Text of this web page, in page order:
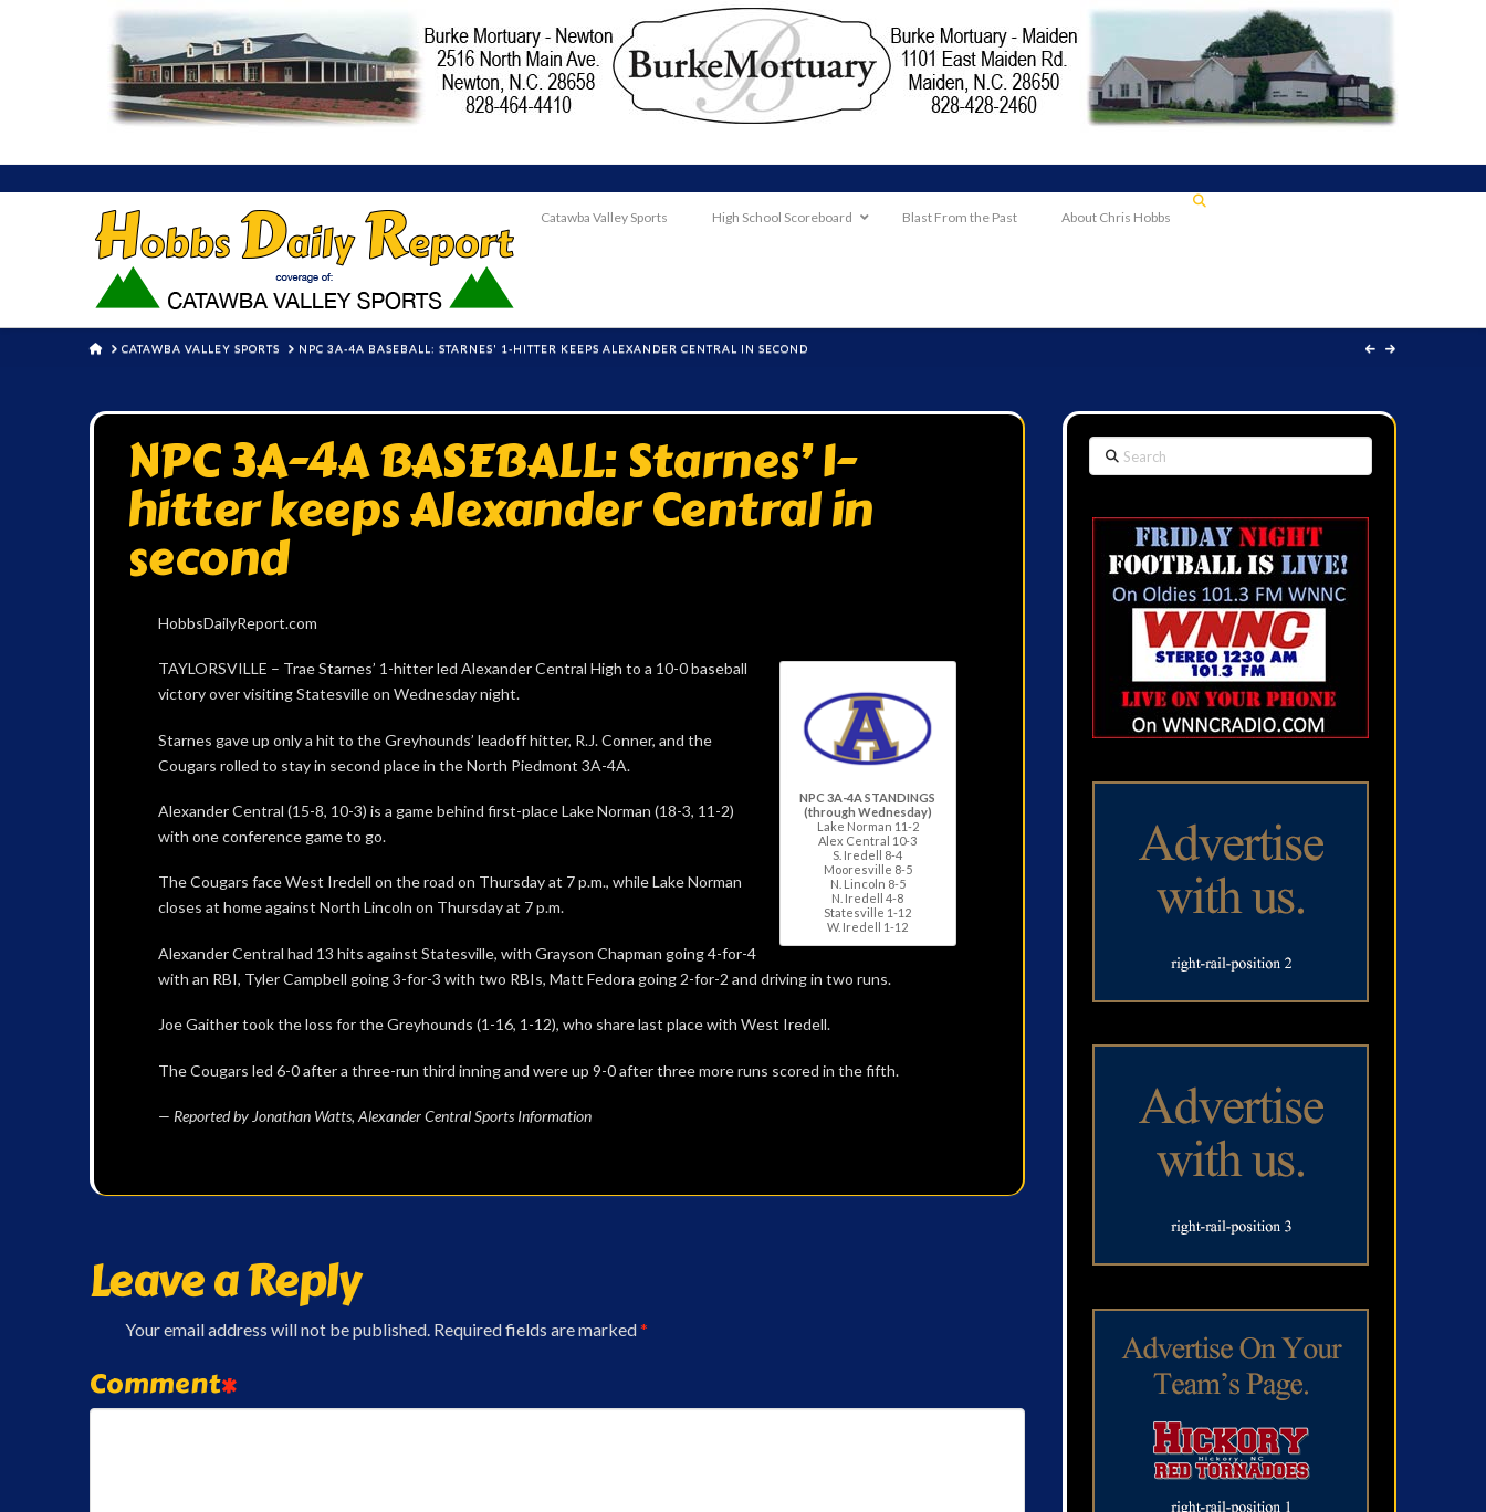
Catawba Valley Sports High School Scoreboard Blast From the Past About Chris Hobbs
HOMECATAWBA VALLEY SPORTS NPC 3A-4A BASEBALL: STARNES' 1-HITTER KEEPS ALEXANDER CENTRAL IN SECOND
NPC 3A-4A BASEBALL: Starnes’ 1-
hitter keeps Alexander Central in
second
HobbsDailyReport.com
NPC 3A-4A STANDINGS
(through Wednesday)
Lake Norman 11-2
Alex Central 10-3
S. Iredell 8-4
Mooresville 8-5
N. Lincoln 8-5
N. Iredell 4-8
Statesville 1-12
W. Iredell 1-12
TAYLORSVILLE – Trae Starnes’ 1-hitter led Alexander Central High to a 10-0 baseball
victory over visiting Statesville on Wednesday night.
Starnes gave up only a hit to the Greyhounds’ leadoff hitter, R.J. Conner, and the
Cougars rolled to stay in second place in the North Piedmont 3A-4A.
Alexander Central (15-8, 10-3) is a game behind first-place Lake Norman (18-3, 11-2)
with one conference game to go.
The Cougars face West Iredell on the road on Thursday at 7 p.m., while Lake Norman
closes at home against North Lincoln on Thursday at 7 p.m.
Alexander Central had 13 hits against Statesville, with Grayson Chapman going 4-for-4
with an RBI, Tyler Campbell going 3-for-3 with two RBIs, Matt Fedora going 2-for-2 and driving in two runs.
Joe Gaither took the loss for the Greyhounds (1-16, 1-12), who share last place with West Iredell.
The Cougars led 6-0 after a three-run third inning and were up 9-0 after three more runs scored in the fifth.
— Reported by Jonathan Watts, Alexander Central Sports Information
Leave a Reply
Your email address will not be published. Required fields are marked*
Comment*
Search